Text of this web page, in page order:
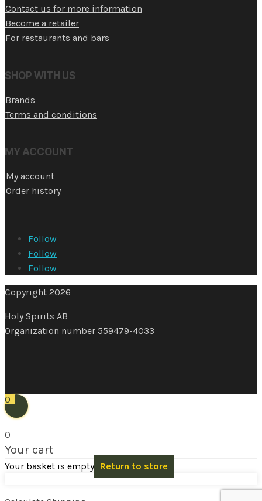
Contact us for more information
Become a retailer
For restaurants and bars
SHOP WITH US
Brands
Terms and conditions
MY ACCOUNT
My account
Order history
Follow
Follow
Follow
Copyright 2026
Holy Spirits AB
Organization number 559479-4033
0
0
Your cart
Your basket is empty Return to store